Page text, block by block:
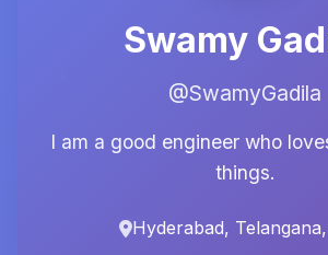
Swamy
@SwamyGadila
I am a good engineer who
things.
Hyderabad,